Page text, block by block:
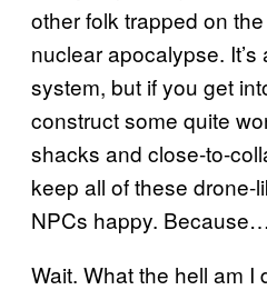
other folk trapped on
nuclear apocalypse.
system, but if you get
construct some quite
shacks and close-to-
keep all of these drone-
NPCs happy. Because…
Wait. What the hell am I